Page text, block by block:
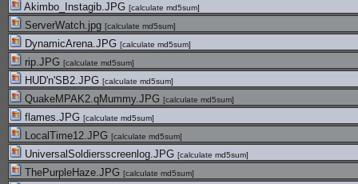
Akimbo_Instagib.JPG [calculate md5sum]
ServerWatch.jpg [calculate md5sum]
DynamicArena.JPG [calculate md5sum]
rip.JPG [calculate md5sum]
HUD'n'SB2.JPG [calculate md5sum]
QuakeMPAK2.qMummy.JPG [calculate md5sum]
flames.JPG [calculate md5sum]
LocalTime12.JPG [calculate md5sum]
UniversalSoldiersscreenlog.JPG [calculate md5sum]
ThePurpleHaze.JPG [calculate md5sum]